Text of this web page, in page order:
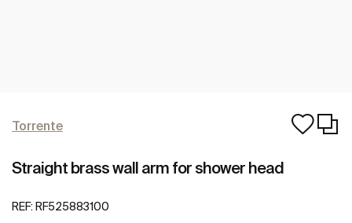
Torrente
Straight brass wall arm for shower head
REF: RF525883100